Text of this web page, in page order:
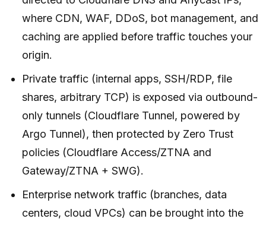
where CDN, WAF, DDoS, bot management, and
caching are applied before traffic touches your
origin.
Private traffic (internal apps, SSH/RDP, file
shares, arbitrary TCP) is exposed via outbound-
only tunnels (Cloudflare Tunnel, powered by
Argo Tunnel), then protected by Zero Trust
policies (Cloudflare Access/ZTNA and
Gateway/ZTNA + SWG).
Enterprise network traffic (branches, data
centers, cloud VPCs) can be brought into the